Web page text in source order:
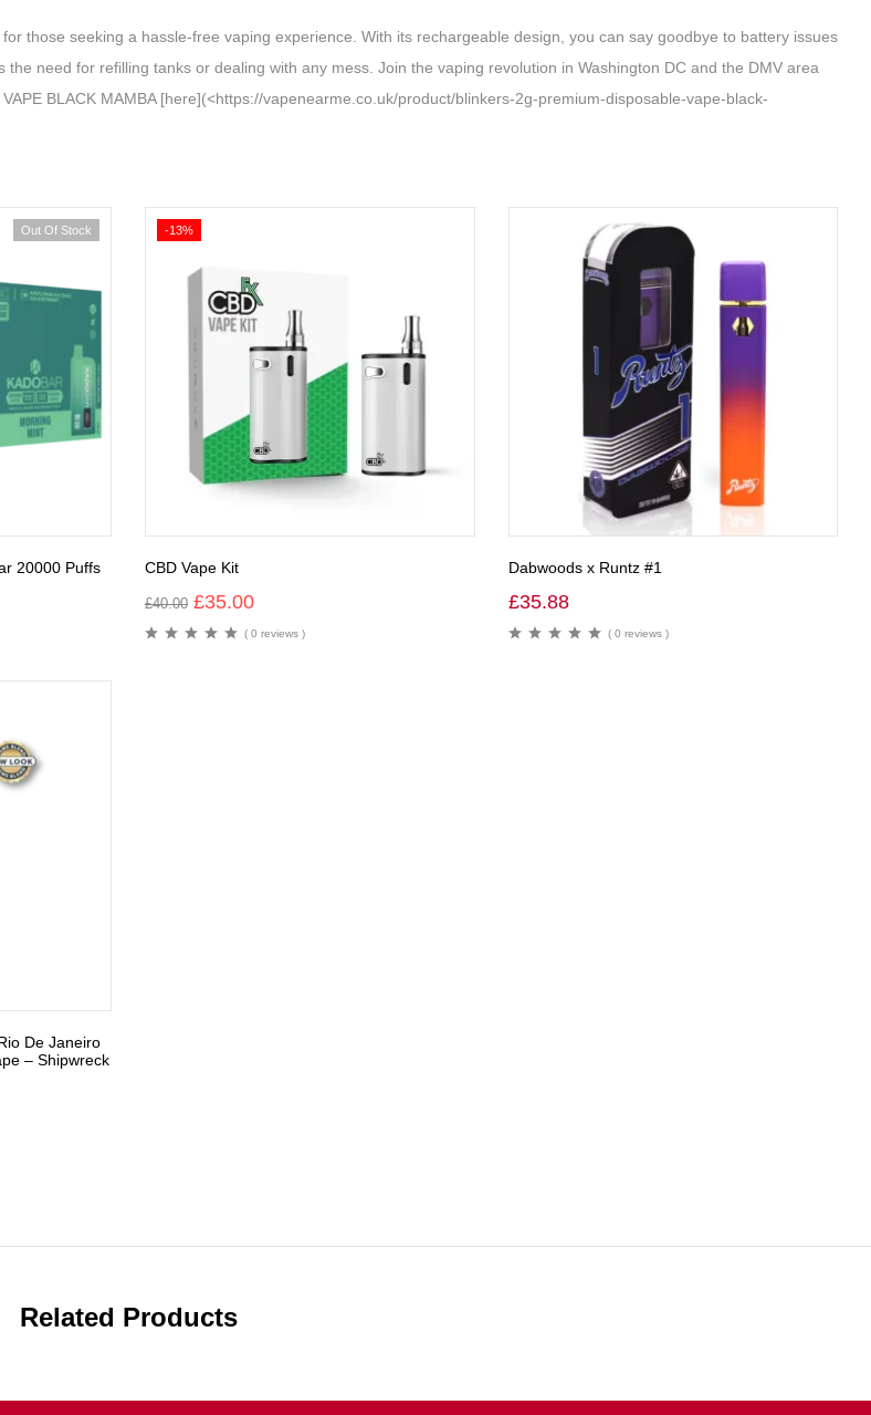
those seeking a hassle-free vaping experience. With its rechargeable design, you can say goodbye to battery issues
need for refilling tanks or dealing with any mess. Join the vaping revolution in Washington DC and the DMV area
BLACK MAMBA [here](<https://vapenearme.co.uk/product/blinkers-2g-premium-disposable-vape-black-
Out Of Stock
20000 Puffs
-13%
CBD Vape Kit
£40.00 £35.00
( 0 reviews )
Dabwoods x Runtz #1
£35.88
( 0 reviews )
De Janeiro
– Shipwreck
Related Products